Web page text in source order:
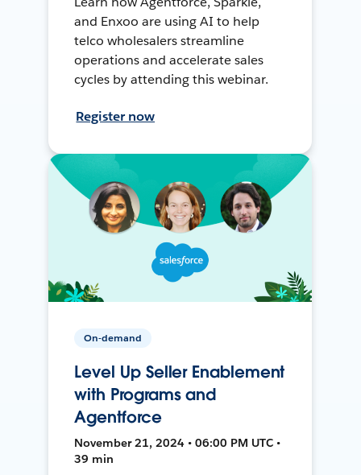
and Enxoo are using AI to help
telco wholesalers streamline
operations and accelerate sales
cycles by attending this webinar.
Register now
On-demand
Level Up Seller Enablement
with Programs and
Agentforce
November 21, 2024 • 06:00 PM UTC •
39 min